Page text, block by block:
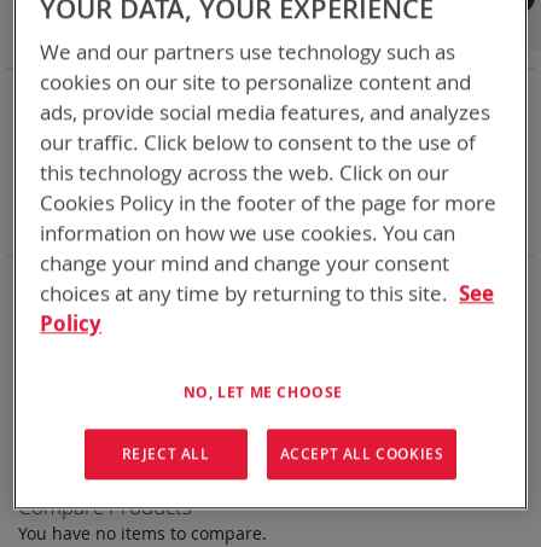
Bren-Tronics has over five decades ofproviding
reliablebatteries powering yourcritical devices.
We can't find products matching the selection.
Shop By
NOW SHOPPING BY
Category Rechargeable Batteries
Remove
This
Item
Chemistry: Ni-Cd
Remove
This
Item
Nominal Voltage 50.4V
Remove
This
Item
Smart Battery DQ
Remove
This
Item
Clear All
Compare Products
You have no items to compare.
YOUR DATA, YOUR EXPERIENCE
We and our partners use technology such as
cookies on our site to personalize content and
ads, provide social media features, and analyzes
our traffic. Click below to consent to the use of
this technology across the web. Click on our
Cookies Policy in the footer of the page for more
information on how we use cookies. You can
change your mind and change your consent
choices at any time by returning to this site. See
Policy
NO, LET ME CHOOSE
REJECT ALL ACCEPT ALL COOKIES